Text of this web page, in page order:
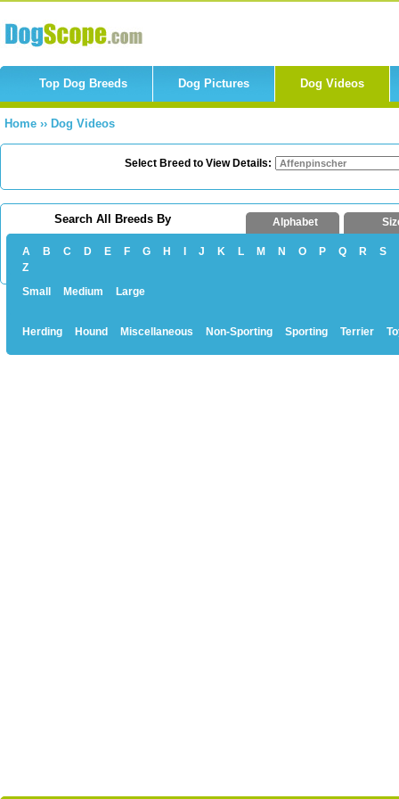
Top Dog Breeds Dog Pictures Dog Videos
Home ›› Dog Videos
Select Breed to View Details:
Search All Breeds By Alphabet
A B C D E F G H J K L M N O P Q R
S
Z
Small
Medium Large
Herding Hound Miscellaneous Non-Sporting Sporting Terrier